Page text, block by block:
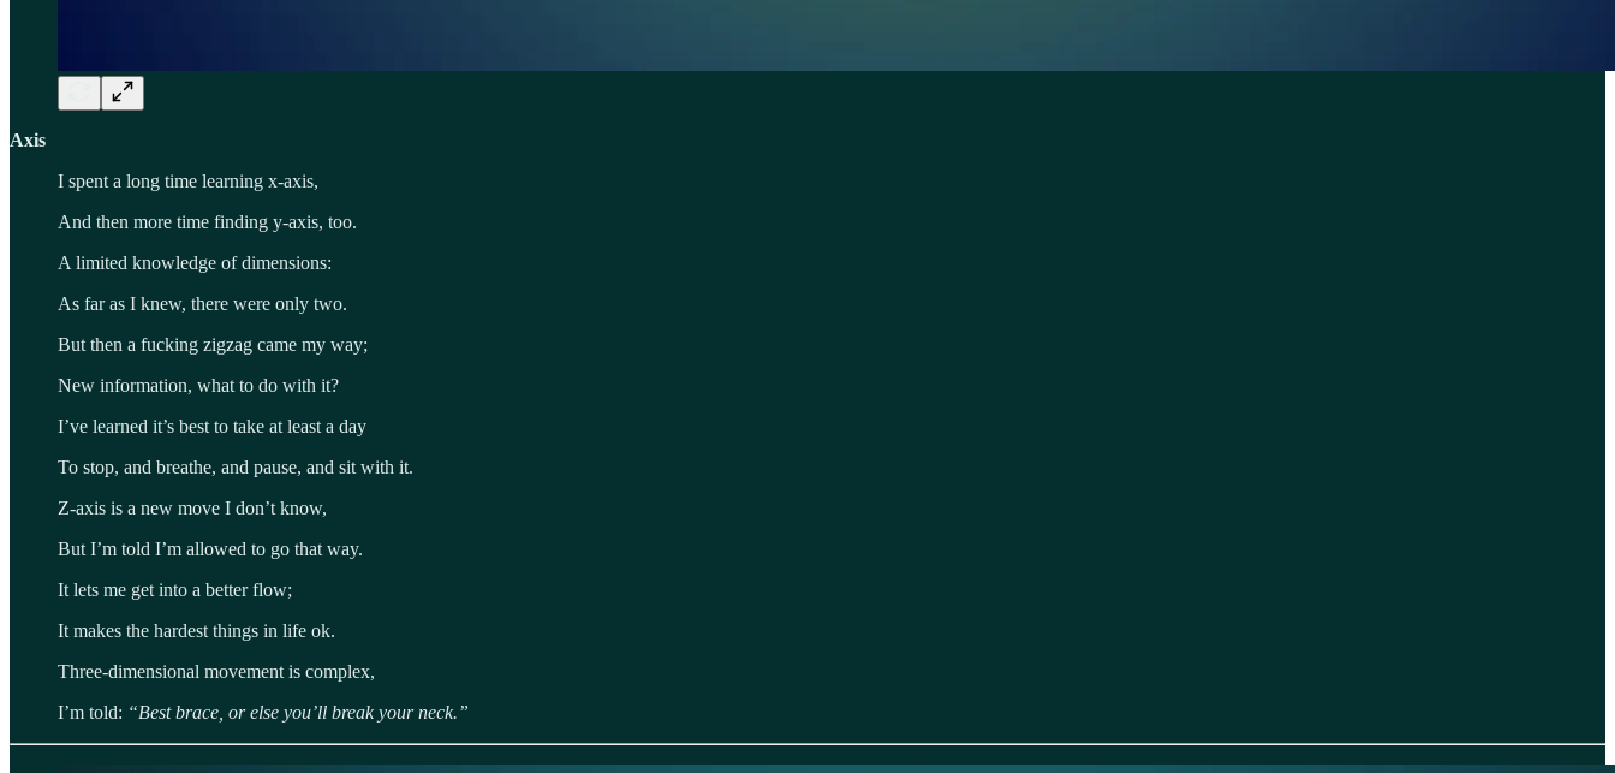
Axis
I spent a long time learning x-axis,
And then more time finding y-axis, too.
A limited knowledge of dimensions:
As far as I knew, there were only two.
But then a fucking zigzag came my way;
New information, what to do with it?
I’ve learned it’s best to take at least a day
To stop, and breathe, and pause, and sit with it.
Z-axis is a new move I don’t know,
But I’m told I’m allowed to go that way.
It lets me get into a better flow;
It makes the hardest things in life ok.
Three-dimensional movement is complex,
I’m told: “Best brace, or else you’ll break your neck.”